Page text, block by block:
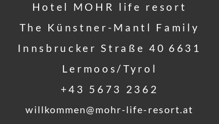
Hotel MOHR life resort
The Künstner-Mantl Family
Innsbrucker Straße 40 6631
Lermoos/Tyrol
+43 5673 2362
willkommen@mohr-life-resort.at